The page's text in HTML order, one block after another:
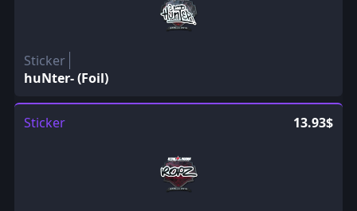
Sticker
huNter- (Foil)
Sticker 13.93$